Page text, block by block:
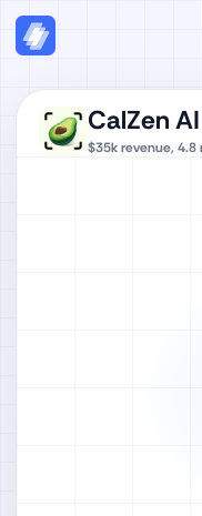
CalZen
$35krevenue, 4.8